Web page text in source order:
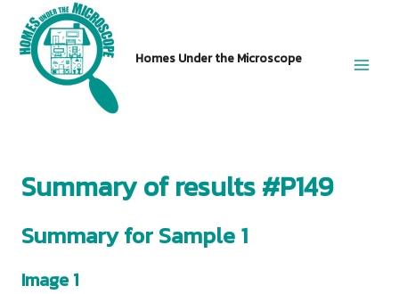
content
Homes Under the Microscope
Summary of results #P149
Summary for Sample 1
Image 1